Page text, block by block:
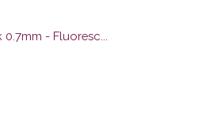
- Fluoresc...